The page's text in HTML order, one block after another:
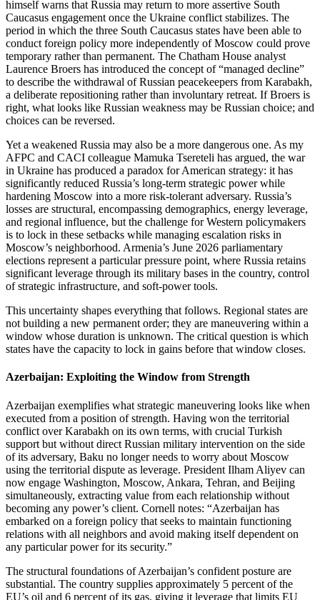
himself warns that Russia may return to more assertive South
Caucasus engagement once the Ukraine conflict stabilizes. The
period in which the three South Caucasus states have been able to
conduct foreign policy more independently of Moscow could prove
temporary rather than permanent. The Chatham House analyst
Laurence Broers has introduced the concept of “managed decline”
to describe the withdrawal of Russian peacekeepers from Karabakh,
a deliberate repositioning rather than involuntary retreat. If Broers is
right, what looks like Russian weakness may be Russian choice; and
choices can be reversed.
Yet a weakened Russia may also be a more dangerous one. As my
AFPC and CACI colleague Mamuka Tsereteli has argued, the war
in Ukraine has produced a paradox for American strategy: it has
significantly reduced Russia’s long‑term strategic power while
hardening Moscow into a more risk‑tolerant adversary. Russia’s
losses are structural, encompassing demographics, energy leverage,
and regional influence, but the challenge for Western policymakers
is to lock in these setbacks while managing escalation risks in
Moscow’s neighborhood. Armenia’s June 2026 parliamentary
elections represent a particular pressure point, where Russia retains
significant leverage through its military bases in the country, control
of strategic infrastructure, and soft‑power tools.
This uncertainty shapes everything that follows. Regional states are
not building a new permanent order; they are maneuvering within a
window whose duration is unknown. The critical question is which
states have the capacity to lock in gains before that window closes.
Azerbaijan: Exploiting the Window from Strength
Azerbaijan exemplifies what strategic maneuvering looks like when
executed from a position of strength. Having won the territorial
conflict over Karabakh on its own terms, with crucial Turkish
support but without direct Russian military intervention on the side
of its adversary, Baku no longer needs to worry about Moscow
using the territorial dispute as leverage. President Ilham Aliyev can
now engage Washington, Moscow, Ankara, Tehran, and Beijing
simultaneously, extracting value from each relationship without
becoming any power’s client. Cornell notes: “Azerbaijan has
embarked on a foreign policy that seeks to maintain functioning
relations with all neighbors and avoid making itself dependent on
any particular power for its security.”
The structural foundations of Azerbaijan’s confident posture are
substantial. The country supplies approximately 5 percent of the
EU’s oil and 6 percent of its gas, giving it leverage that limits EU